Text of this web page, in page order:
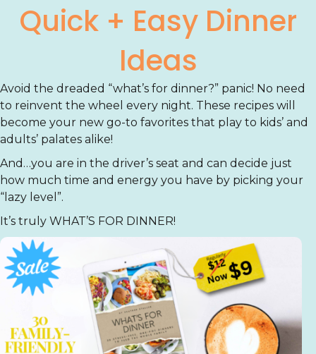
Quick + Easy Dinner
Ideas
Avoid the dreaded “what’s for dinner?” panic! No need
to reinvent the wheel every night. These recipes will
become your new go-to favorites that play to kids’ and
adults’ palates alike!
And…you are in the driver’s seat and can decide just
how much time and energy you have by picking your
“lazy level”.
It’s truly WHAT’S FOR DINNER!